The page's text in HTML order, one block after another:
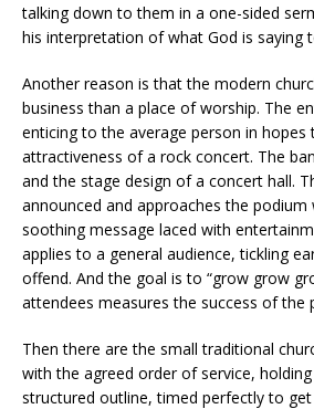
talking down to them in a one-sided
his interpretation of what God is saying
Another reason is that the modern
business than a place of worship. The
enticing to the average person in hopes
attractiveness of a rock concert. The
and the stage design of a concert hall.
announced and approaches the podium
soothing message laced with
applies to a general audience, tickling
offend. And the goal is to “grow grow
attendees measures the success of the
Then there are the small traditional
with the agreed order of service,
structured outline, timed perfectly to